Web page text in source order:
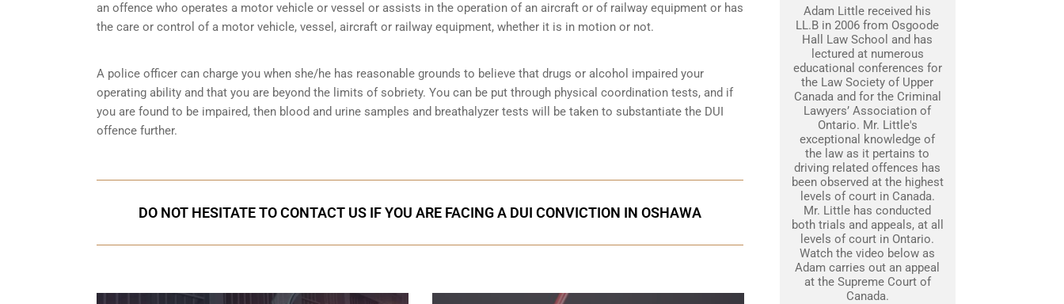
an offence who operates a motor vehicle or vessel or assists in the operation of an aircraft or of railway equipment or has
the care or control of a motor vehicle, vessel, aircraft or railway equipment, whether it is in motion or not.
A police officer can charge you when she/he has reasonable grounds to believe that drugs or alcohol impaired your
operating ability and that you are beyond the limits of sobriety. You can be put through physical coordination tests, and if
you are found to be impaired, then blood and urine samples and breathalyzer tests will be taken to substantiate the DUI
offence further.
DO NOT HESITATE TO CONTACT US IF YOU ARE FACING A DUI CONVICTION IN OSHAWA
Adam Little received his
LL.B in 2006 from Osgoode
Hall Law School and has
lectured at numerous
educational conferences for
the Law Society of Upper
Canada and for the Criminal
Lawyers’ Association of
Ontario. Mr. Little's
exceptional knowledge of
the law as it pertains to
driving related offences has
been observed at the highest
levels of court in Canada.
Mr. Little has conducted
both trials and appeals, at all
levels of court in Ontario.
Watch the video below as
Adam carries out an appeal
at the Supreme Court of
Canada.